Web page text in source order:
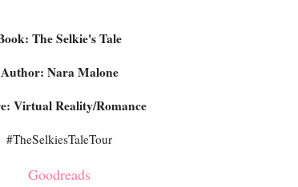
The Selkie's Tale
Author: Nara Malone
Virtual Reality/Romance
#TheSelkiesTaleTour
Goodreads